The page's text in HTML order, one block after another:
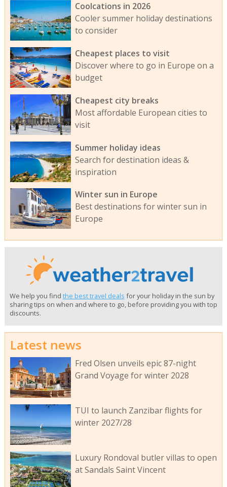
Coolcations in 2026
Cooler summer holiday destinations
to consider
Cheapest places to visit
Discover where to go in Europe on a
budget
Cheapest city breaks
Most affordable European cities to
visit
Summer holiday ideas
Search for destination ideas &
inspiration
Winter sun in Europe
Best destinations for winter sun in
Europe
We help you find the best travel deals for your holiday in the sun by
sharing tips on when and where to go, before providing you with top
discounts.
Latest news
Fred Olsen unveils epic 87-night
Grand Voyage for winter 2028
TUI to launch Zanzibar flights for
winter 2027/28
Luxury Rondoval butler villas to open
at Sandals Saint Vincent